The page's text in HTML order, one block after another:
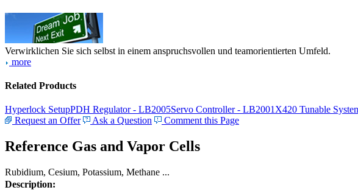
Verwirklichen Sie sich selbst in einem anspruchsvollen und teamorientierten Umfeld.
more
Related Products
Hyperlock SetupPDH Regulator - LB2005Servo Controller - LB2001 X420 Tunable
Request an Offer
Ask a Question Comment this Page
Reference Gas and Vapor Cells
Rubidium, Cesium, Potassium, Methane ...
Description: